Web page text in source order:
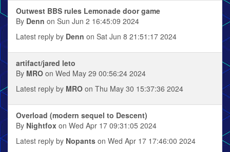
Outwest BBS rules Lemonade door game
By Denn on Sun Jun 2 16:45:09 2024
Latest reply by Denn on Sat Jun 8 21:51:17 2024
artifact/jared leto
By MRO on Wed May 29 00:56:24 2024
Latest reply by MRO on Thu May 30 15:37:36 2024
Overload (modern sequel to Descent)
By Nightfox on Wed Apr 17 09:31:05 2024
Latest reply by Nopants on Wed Apr 17 17:46:00 2024